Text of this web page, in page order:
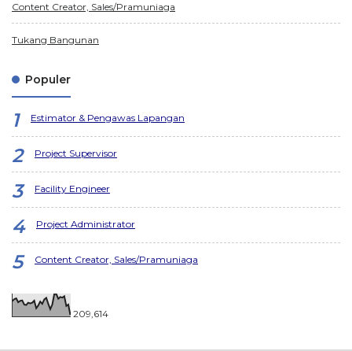
Content Creator, Sales/Pramuniaga
Tukang Bangunan
Populer
Estimator & Pengawas Lapangan
Project Supervisor
Facility Engineer
Project Administrator
Content Creator, Sales/Pramuniaga
209,614